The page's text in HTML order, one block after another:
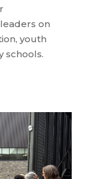
on
youth
schools.